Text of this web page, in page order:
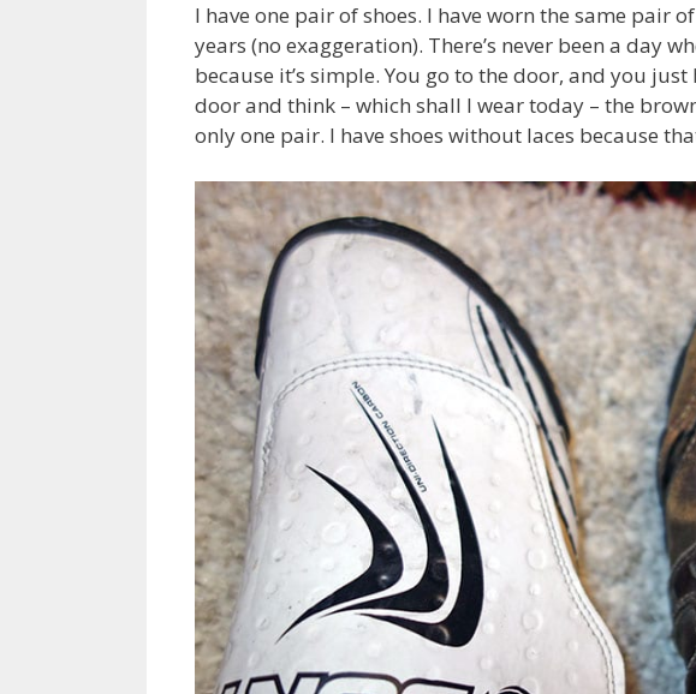
I have one pair of shoes. I have worn the same pair
years (no exaggeration). There’s never been a day
because it’s simple. You go to the door, and you just
door and think – which shall I wear today – the
only one pair. I have shoes without laces because